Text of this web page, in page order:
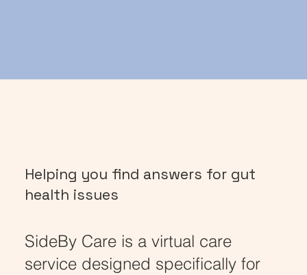
Helping you find answers for gut
health issues
SideBy Care is a virtual care
service designed specifically for